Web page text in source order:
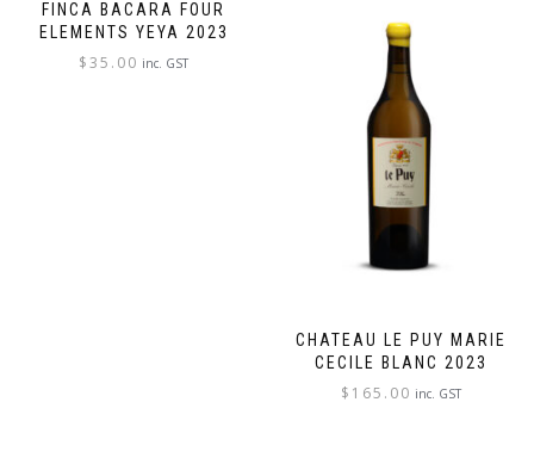
FINCA BACARA FOUR
ELEMENTS YEYA 2023
$35.00 inc. GST
CHATEAU LE PUY MARIE
CECILE BLANC 2023
$ 165.00 inc. GST